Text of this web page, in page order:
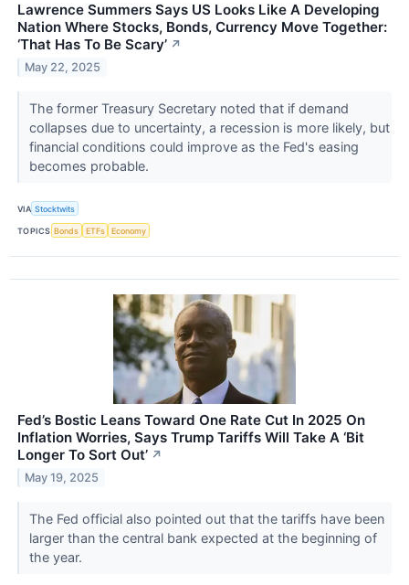
Lawrence Summers Says US Looks Like A Developing
Nation Where Stocks, Bonds, Currency Move Together:
‘That Has To Be Scary’ ↗
May 22, 2025
The former Treasury Secretary noted that if demand
collapses due to uncertainty, a recession is more likely, but
financial conditions could improve as the Fed's easing
becomes probable.
VIA Stocktwits
TOPICS Bonds ETFs Economy
Fed’s Bostic Leans Toward One Rate Cut In 2025 On
Inflation Worries, Says Trump Tariffs Will Take A ‘Bit
Longer To Sort Out’ ↗
May 19, 2025
The Fed official also pointed out that the tariffs have been
larger than the central bank expected at the beginning of
the year.